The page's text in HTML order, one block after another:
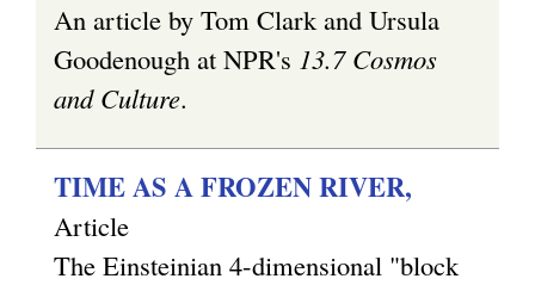
An article by Tom Clark and Ursula
Goodenough at NPR's 13.7 Cosmos
and Culture.
TIME AS A FROZEN RIVER,
Article
The Einsteinian 4-dimensional "block